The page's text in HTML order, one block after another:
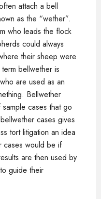
attach a bell
as the “wether”.
who leads the flock
could always
their sheep were
bellwether is
are used as an
Bellwether
cases that go
cases gives
tort litigation an idea
cases would be if
are then used by
guide their